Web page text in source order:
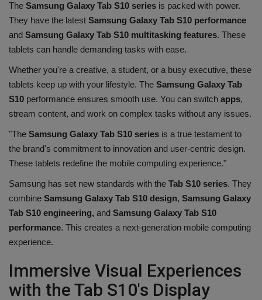
The Samsung Galaxy Tab S10 series is packed with power.
They have the latest Samsung Galaxy Tab S10 performance
and Samsung Galaxy Tab S10 multitasking features. These
tablets can handle demanding tasks with ease.
Whether you're a creative, a student, or a busy executive, these
tablets keep up with your lifestyle. The Samsung Galaxy Tab
S10 performance ensures smooth use. You can switch apps,
stream content, and work on complex tasks without any issues.
"The Samsung Galaxy Tab S10 series is a true testament to
the brand's commitment to innovation and user-centric design.
These tablets redefine the mobile computing experience."
Samsung has set new standards with the Tab S10 series. They
combine Samsung Galaxy Tab S10 design, Samsung Galaxy
Tab S10 engineering, and Samsung Galaxy Tab S10
performance. This creates a next-generation mobile computing
experience.
Immersive Visual Experiences
with the Tab S10's Display